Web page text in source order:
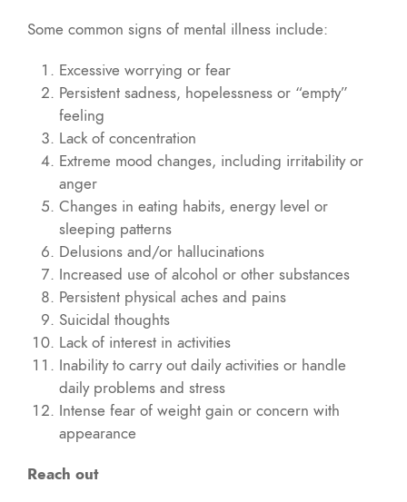
Some common signs of mental illness include:
Excessive worrying or fear
Persistent sadness, hopelessness or “empty”
feeling
Lack of concentration
Extreme mood changes, including irritability or
anger
Changes in eating habits, energy level or
sleeping patterns
Delusions and/or hallucinations
Increased use of alcohol or other substances
Persistent physical aches and pains
Suicidal thoughts
Lack of interest in activities
Inability to carry out daily activities or handle
daily problems and stress
Intense fear of weight gain or concern with
appearance
Reach out